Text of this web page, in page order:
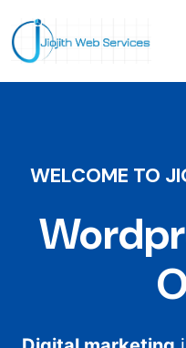
WELCOME TO